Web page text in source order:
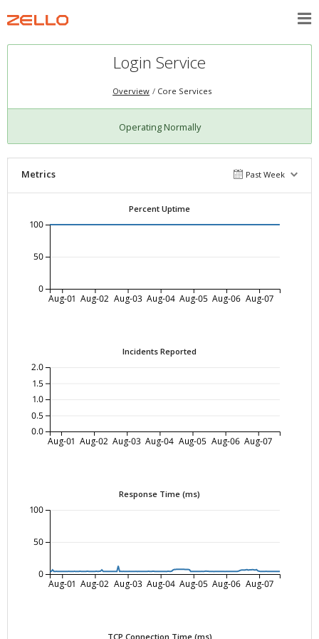
Login Service
Overview Core Services
Operating Normally
Metrics Past Week
Percent Uptime
Aug-01 Aug-02 Aug-03 Aug-04 Aug-05 Aug-06 Aug-07
0
50
100
Incidents Reported
Aug-01 Aug-02 Aug-03 Aug-04 Aug-05 Aug-06 Aug-07
0.0
0.5
1.0
1.5
2.0
Response Time (ms)
Aug-01 Aug-02 Aug-03 Aug-04 Aug-05 Aug-06 Aug-07
0
50
100
TCP Connection Time (ms)